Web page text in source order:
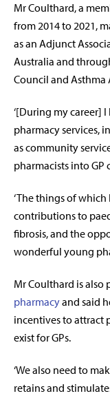
Mr Coulthard, a
from 2014 to 2021,
as an Adjunct
Australia and
Council and Asthma
‘[During my career]
pharmacy services,
as community
pharmacists into GP
‘The things of
contributions to
fibrosis, and the
wonderful young
Mr Coulthard is
pharmacyand said
incentives to attract
exist for GPs.
‘We also need to
retains and